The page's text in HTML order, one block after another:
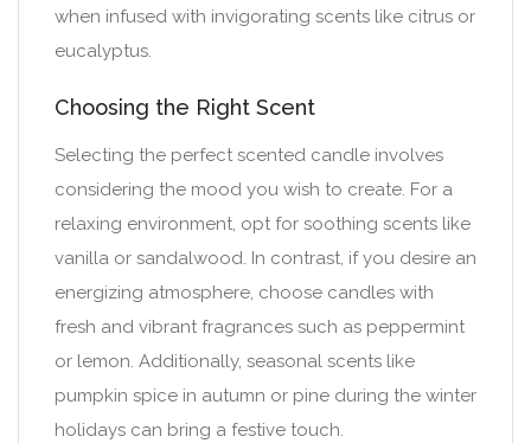
when infused with invigorating scents like citrus or
eucalyptus.
Choosing the Right Scent
Selecting the perfect scented candle involves
considering the mood you wish to create. For a
relaxing environment, opt for soothing scents like
vanilla or sandalwood. In contrast, if you desire an
energizing atmosphere, choose candles with
fresh and vibrant fragrances such as peppermint
or lemon. Additionally, seasonal scents like
pumpkin spice in autumn or pine during the winter
holidays can bring a festive touch.